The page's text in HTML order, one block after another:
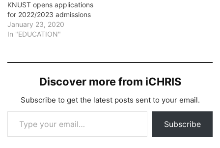
KNUST opens applications
for 2022/2023 admissions
January 23, 2020
In "EDUCATION"
Discover more from iCHRIS
Subscribe to get the latest posts sent to your email.
Type your email…
Subscribe